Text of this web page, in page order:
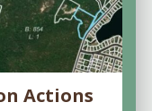
Actions